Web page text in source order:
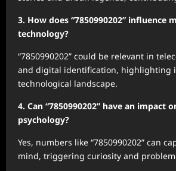
3. How does “7850990202” influence
technology?
“7850990202” could be relevant in
and digital identification, highlighting
technological landscape.
4. Can “7850990202” have an impact
psychology?
Yes, numbers like “7850990202” can
mind, triggering curiosity and